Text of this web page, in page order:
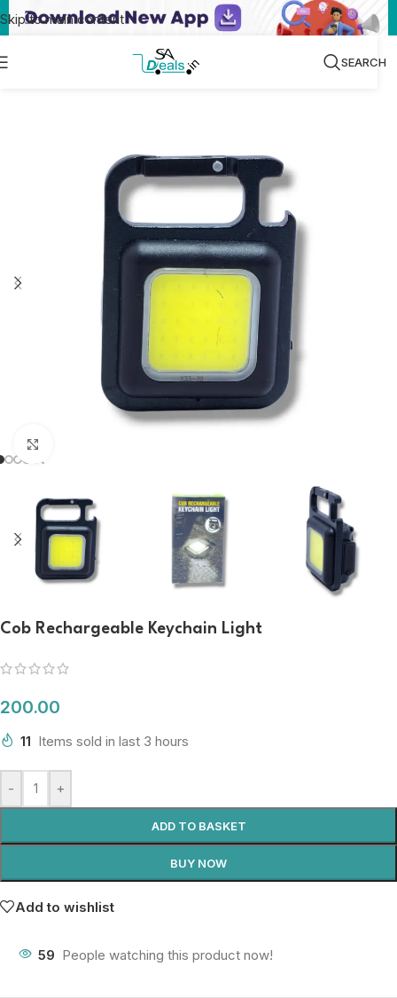
Skip to main content
SEARCH
Cob Rechargeable Keychain Light
200.00
11 Items sold in last 3 hours
- +
ADD TO BASKET
BUY NOW
Add to wishlist
59 People watching this product now!